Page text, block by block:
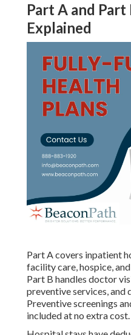
Part A and Part
Explained
Part A covers inpatient
facility care, hospice,
Part B handles doctor
preventive services, and
Preventive screenings
included at no extra cost.